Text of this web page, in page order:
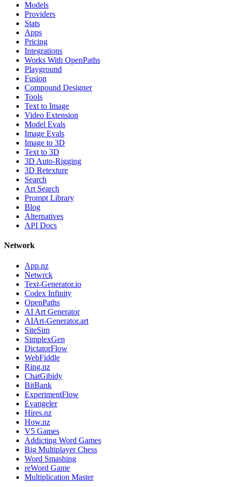
Models
Providers
Stats
Apps
Pricing
Integrations
Works With OpenPaths
Playground
Fusion
Compound Designer
Tools
Text to Image
Video Extension
Model Evals
Image Evals
Image to 3D
Text to 3D
3D Auto-Rigging
3D Retexture
Search
Art Search
Prompt Library
Blog
Alternatives
API Docs
Network
App.nz
Netwrck
Text-Generator.io
Codex Infinity
OpenPaths
AI Art Generator
AIArt-Generator.art
SiteSim
SimplexGen
DictatorFlow
WebFiddle
Ring.nz
ChatGibidy
BitBank
ExperimentFlow
Evangeler
Hires.nz
How.nz
V5 Games
Addicting Word Games
Big Multiplayer Chess
Word Smashing
reWord Game
Multiplication Master